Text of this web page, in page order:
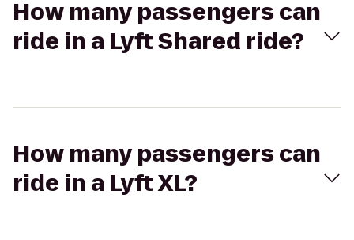
How many passengers can
ride in a Lyft Shared ride?
How many passengers can
ride in a Lyft XL?